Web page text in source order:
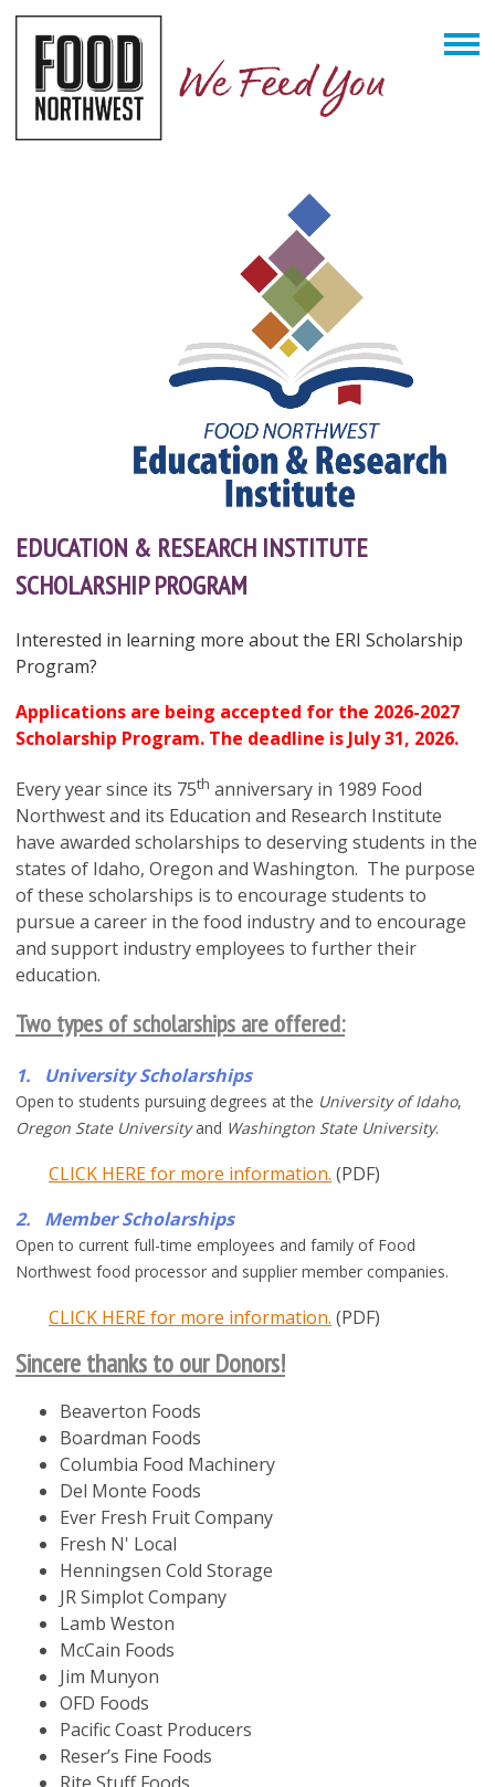
EDUCATION & RESEARCH INSTITUTE
SCHOLARSHIP PROGRAM
Interested in learning more about the ERI Scholarship
Program?
Applications are being accepted for the 2026-2027
Scholarship Program. The deadline is July 31, 2026.
Every year since its 75th anniversary in 1989 Food
Northwest and its Education and Research Institute
have awarded scholarships to deserving students in the
states of Idaho, Oregon and Washington. The purpose
of these scholarships is to encourage students to
pursue a career in the food industry and to encourage
and support industry employees to further their
education.
Two types of scholarships are offered:
1. University Scholarships
Open to students pursuing degrees at the University of Idaho,
Oregon State Universityand Washington State University.
CLICK HERE for more information. (PDF)
2. Member Scholarships
Open to current full-time employees and family of Food
Northwest food processor and supplier member companies.
CLICK HERE for more information. (PDF)
Sincere thanks to our Donors!
Beaverton Foods
Boardman Foods
Columbia Food Machinery
Del Monte Foods
Ever Fresh Fruit Company
Fresh N' Local
Henningsen Cold Storage
JR Simplot Company
Lamb Weston
McCain Foods
Jim Munyon
OFD Foods
Pacific Coast Producers
Reser’s Fine Foods